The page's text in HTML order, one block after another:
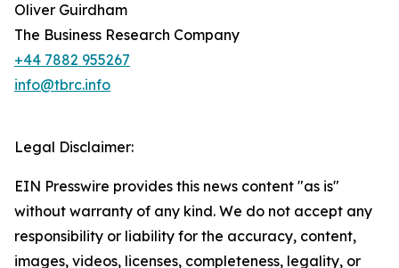
Oliver Guirdham
The Business Research Company
+44 7882 955267
info@tbrc.info
Legal Disclaimer:
EIN Presswire provides this news content "as is"
without warranty of any kind. We do not accept any
responsibility or liability for the accuracy, content,
images, videos, licenses, completeness, legality, or